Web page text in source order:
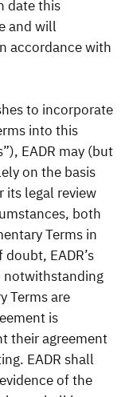
date this
and will
accordance with
to incorporate
into this
EADR may (but
on the basis
its legal review
both
Terms in
EADR’s
notwithstanding
Terms are
is
their agreement
EADR shall
of the